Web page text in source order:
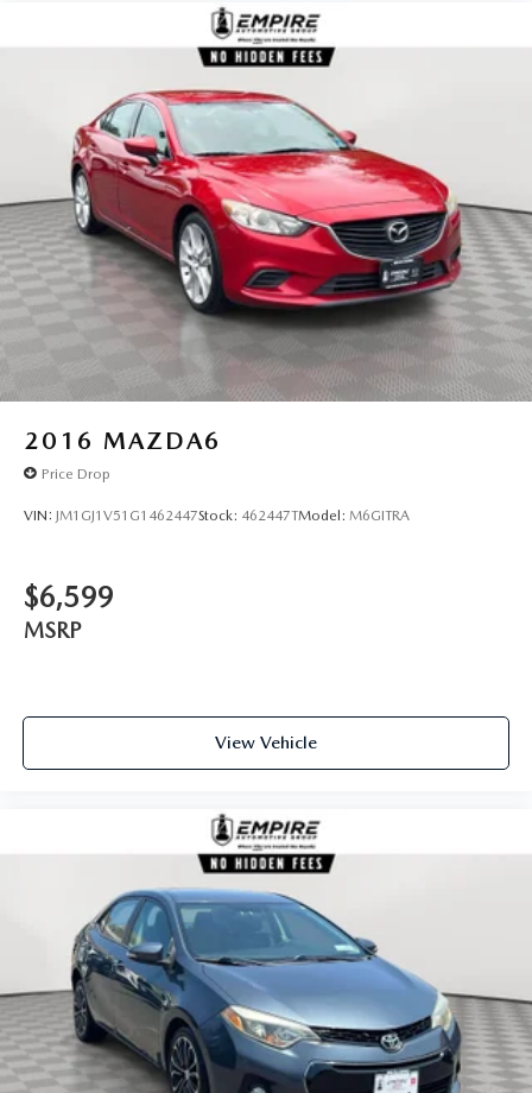
Regenerative 4-Wheel Disc Brakes w/4-Wheel ABS,
Front Vented Discs, Brake Assist, Hill Hold Control and
Lithium Ion (li-Ion) Traction Battery
2016 MAZDA6
Price Drop
VIN: JM1GJ1V51G1462447Stock: 462447TModel: M6GITRA
$6,599
MSRP
View Vehicle